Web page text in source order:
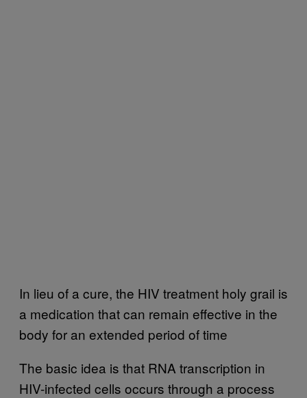
In lieu of a cure, the HIV treatment holy grail is
a medication that can remain effective in the
body for an extended period of time
The basic idea is that RNA transcription in
HIV-infected cells occurs through a process